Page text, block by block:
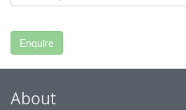
About